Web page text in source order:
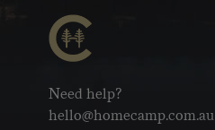
Need help?
hello@homecamp.com.au